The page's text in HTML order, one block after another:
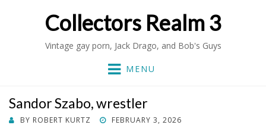
Collectors Realm 3
Vintage gay porn, Jack Drago, and Bob's Guys
MENU
Sandor Szabo, wrestler
BY ROBERT KURTZ
POSTED
FEBRUARY 3, 2026